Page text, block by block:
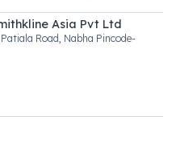
Asia Pvt Ltd
Road, Nabha Pincode-